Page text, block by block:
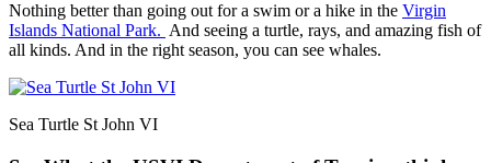
Nothing better than going out for a swim or a hike in the Virgin
Islands National Park. And seeing a turtle, rays, and amazing fish of
all kinds. And in the right season, you can see whales.
Sea Turtle St John VI